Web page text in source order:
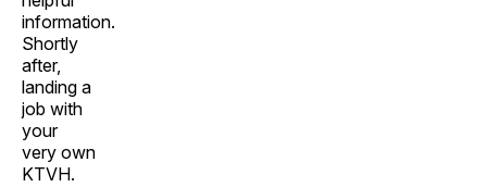
information.
Shortly
after,
landing a
job with
your
very own
KTVH.